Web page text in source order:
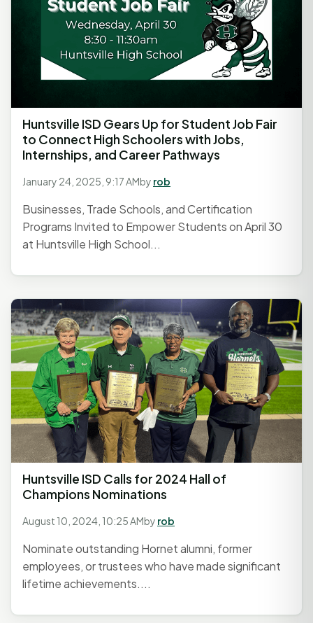
Huntsville ISD Gears Up for Student Job Fair
to Connect High Schoolers with Jobs,
Internships, and Career Pathways
January 24, 2025, 9:17 AMby rob
Businesses, Trade Schools, and Certification
Programs Invited to Empower Students on April 30
at Huntsville High School...
Huntsville ISD Calls for 2024 Hall of
Champions Nominations
August 10, 2024, 10:25 AMby rob
Nominate outstanding Hornet alumni, former
employees, or trustees who have made significant
lifetime achievements....